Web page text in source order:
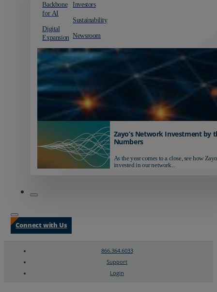
Backbone
for AI
Digital
Expansion
Investors
Sustainability
Newsroom
Zayo’s Network Investment by
Numbers
As the year comes to a close, see how
invested in our network...
Connect with Us
866.364.6033
Support
Login